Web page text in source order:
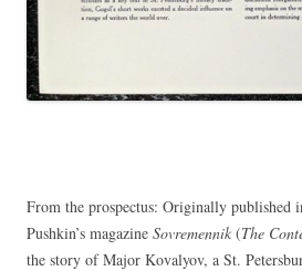
From the prospectus: Originally published
Pushkin’s magazine Sovremennik (The
the story of Major Kovalyov, a St.